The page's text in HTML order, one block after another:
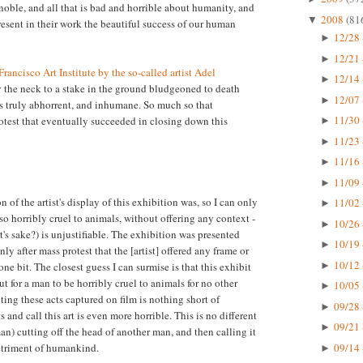
and all that is bad and horrible about humanity, and
in their work the beautiful success of our human
Art Institute by the so-called artist Adel
neck to a stake in the ground bludgeoned to death
truly abhorrent, and inhumane. So much so that
that eventually succeeded in closing down this
of the artist's display of this exhibition was, so I can only
horribly cruel to animals, without offering any context -
sake?) is unjustifiable. The exhibition was presented
after mass protest that the [artist] offered any frame or
bit. The closest guess I can surmise is that this exhibit
for a man to be horribly cruel to animals for no other
these acts captured on film is nothing short of
and call this art is even more horrible. This is no different
cutting off the head of another man, and then calling it
of humankind.
▼ 2008
► 12/
► 12/
► 12/
► 12/
► 11/
► 11/
► 11/
► 11/
► 11/
► 10/
► 10/
► 10/
► 10/
► 09/28
► 09/21
► 09/14